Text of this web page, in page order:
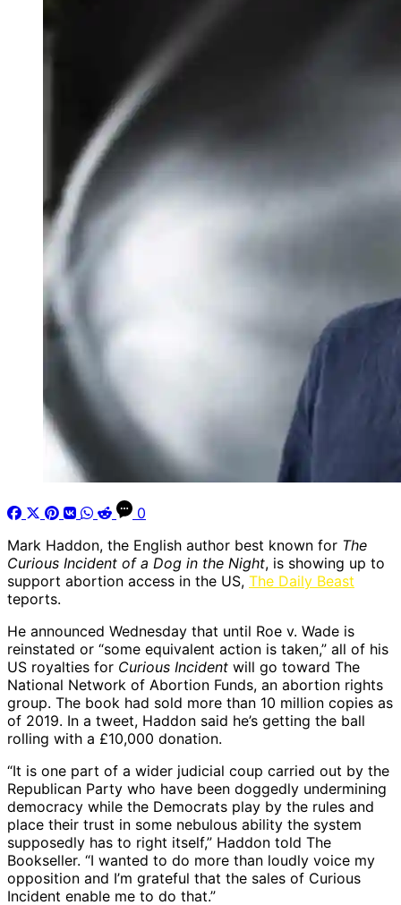
0
Mark Haddon, the English author best known for The
Curious Incident of a Dog in the Night, is showing up to
support abortion access in the US, The Daily Beast
teports.
He announced Wednesday that until Roe v. Wade is
reinstated or “some equivalent action is taken,” all of his
US royalties for Curious Incident will go toward The
National Network of Abortion Funds, an abortion rights
group. The book had sold more than 10 million copies as
of 2019. In a tweet, Haddon said he’s getting the ball
rolling with a £10,000 donation.
“It is one part of a wider judicial coup carried out by the
Republican Party who have been doggedly undermining
democracy while the Democrats play by the rules and
place their trust in some nebulous ability the system
supposedly has to right itself,” Haddon told The
Bookseller. “I wanted to do more than loudly voice my
opposition and I’m grateful that the sales of Curious
Incident enable me to do that.”